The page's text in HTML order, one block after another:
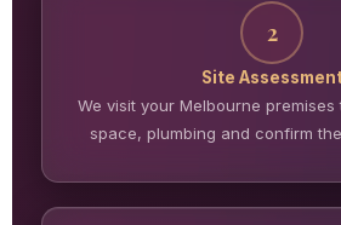
2
Site
We visit your Melbourne
space, plumbing and confirm